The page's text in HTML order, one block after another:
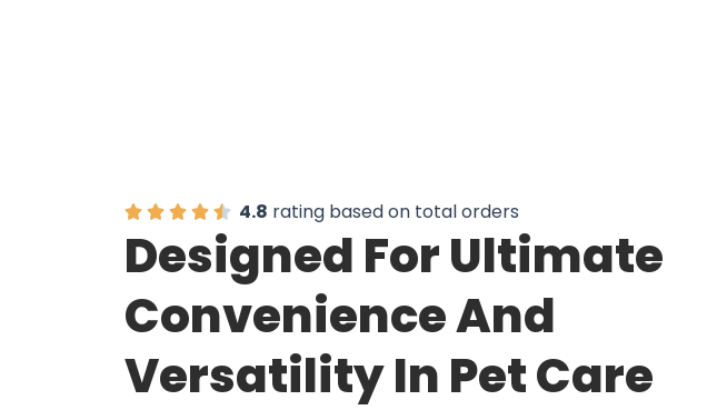
4.8 rating based on total orders
Designed For Ultimate
Convenience And
Versatility In Pet Care